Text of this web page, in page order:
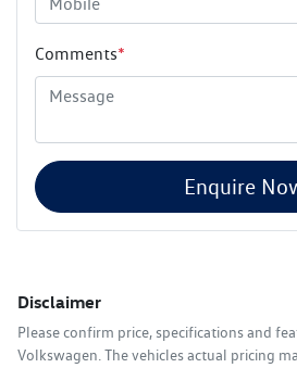
Comments*
Enquire
Disclaimer
Please confirm price, specifications and
Volkswagen . The vehicles actual pricing